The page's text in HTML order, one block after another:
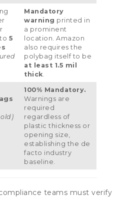
5
Mandatory
warning printed in
a prominent
location .Amazon
also requires the
polybag itself to be
at least 1.5 mil
thick
)
100% Mandatory.
Warnings are
required
regardless of
plastic thickness or
opening size
establishing the de
facto industry
baseline
teams must verify